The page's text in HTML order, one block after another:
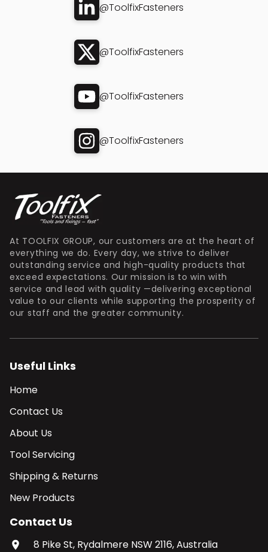
@ToolfixFasteners
@ToolfixFasteners
@ToolfixFasteners
@ToolfixFasteners
At TOOLFIX GROUP, our customers are at the heart of
everything we do. Every day, we strive to deliver
outstanding service and high-quality products that
exceed expectations. Our mission is to win with
service and lead with quality —delivering exceptional
value to our clients while supporting the prosperity of
our staff and the greater community.
Useful Links
Home
Contact Us
About Us
Tool Servicing
Shipping & Returns
New Products
Contact Us
8 Pike St, Rydalmere NSW 2116, Australia